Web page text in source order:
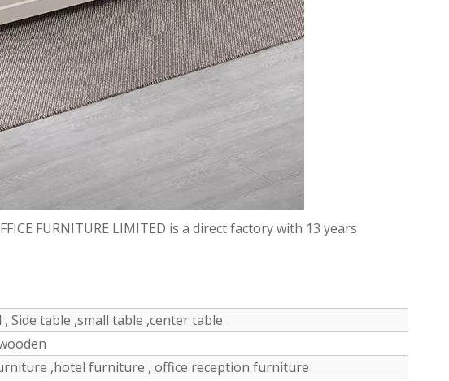
FURNITURE LIMITED is a direct factory with 13 years
Side table ,small table ,center table
,hotel furniture , office reception furniture